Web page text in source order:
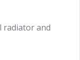
radiator and